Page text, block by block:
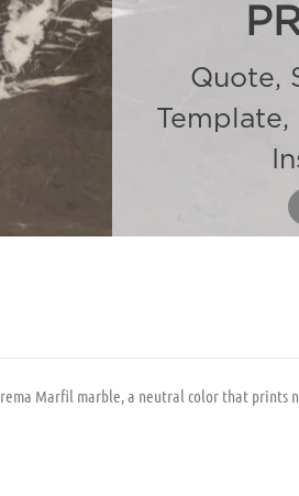
Quote,
Template,
Marfil marble, a neutral color that prints